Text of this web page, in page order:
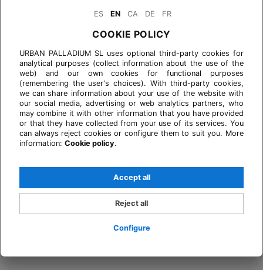
ES EN CA DE FR
COOKIE POLICY
URBAN PALLADIUM SL uses optional third-party cookies for
analytical purposes (collect information about the use of the
web) and our own cookies for functional purposes
(remembering the user's choices). With third-party cookies,
we can share information about your use of the website with
our social media, advertising or web analytics partners, who
may combine it with other information that you have provided
or that they have collected from your use of its services. You
can always reject cookies or configure them to suit you. More
information: Cookie policy.
Configure
Reject all
Accept all